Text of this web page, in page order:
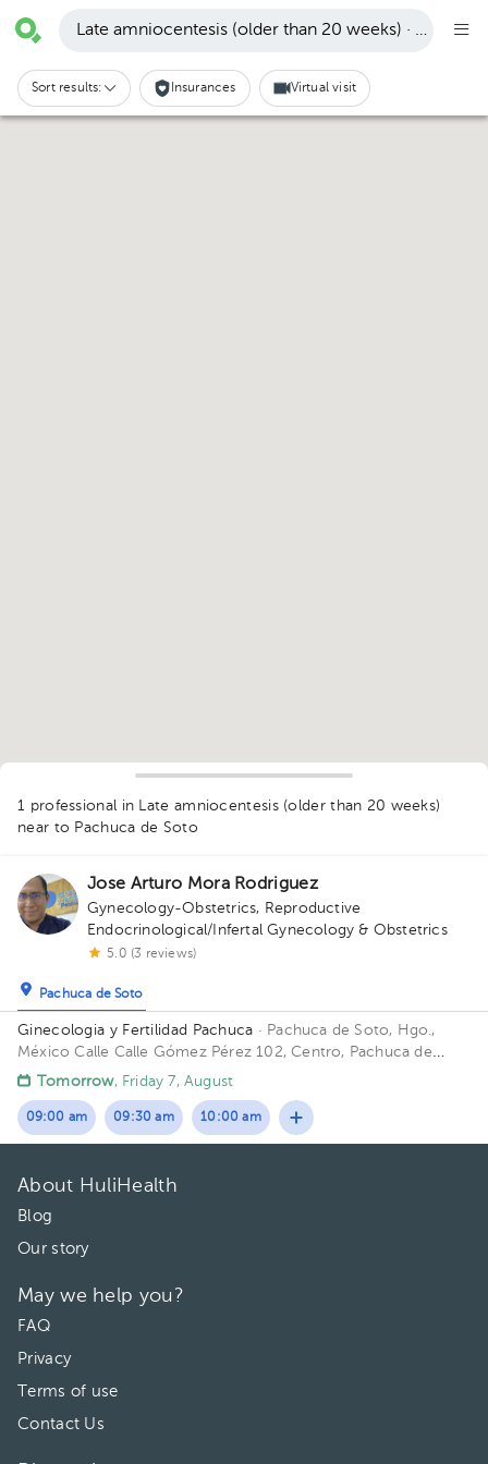
Late amniocentesis (older than 20 weeks) · Pachuca
Sort results: Insurances Virtual visit
1 professional in Late amniocentesis (older than 20 weeks)
near to Pachuca de Soto
Jose Arturo Mora Rodriguez
Gynecology-Obstetrics, Reproductive
Endocrinological/Infertal Gynecology & Obstetrics
5.0 (3 reviews)
Pachuca de Soto
Ginecologia y Fertilidad Pachuca · Pachuca de Soto, Hgo.,
MéxicoCalle Calle Gómez Pérez 102, Centro, Pachuca de
Soto, Hgo., México
Tomorrow, Friday 7, August
09:00 am 09:30 am 10:00 am
About HuliHealth
Blog
Our story
May we help you?
FAQ
Privacy
Terms of use
Contact Us